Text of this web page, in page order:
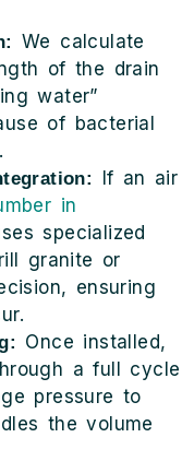
We calculate
of the drain
water”
of bacterial
If an air
in
specialized
granite or
ensuring
Once installed,
a full cycle
pressure to
the volume